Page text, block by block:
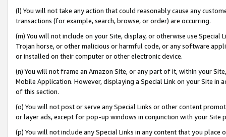
(l) You will not take any action that could reasonably cause any
transactions (for example, search, browse, or order) are occurring.
(m) You will not include on your Site, display, or otherwise use
Trojan horse, or other malicious or harmful code, or any software
or installed on their computer or other electronic device.
(n) You will not frame an Amazon Site, or any part of it, within your
Mobile Application. However, displaying a Special Link on your Site
of this section.
(o) You will not post or serve any Special Links or other content
or layer ads, except for pop-up windows in conjunction with your
(p) You will not include any Special Links in any content that you